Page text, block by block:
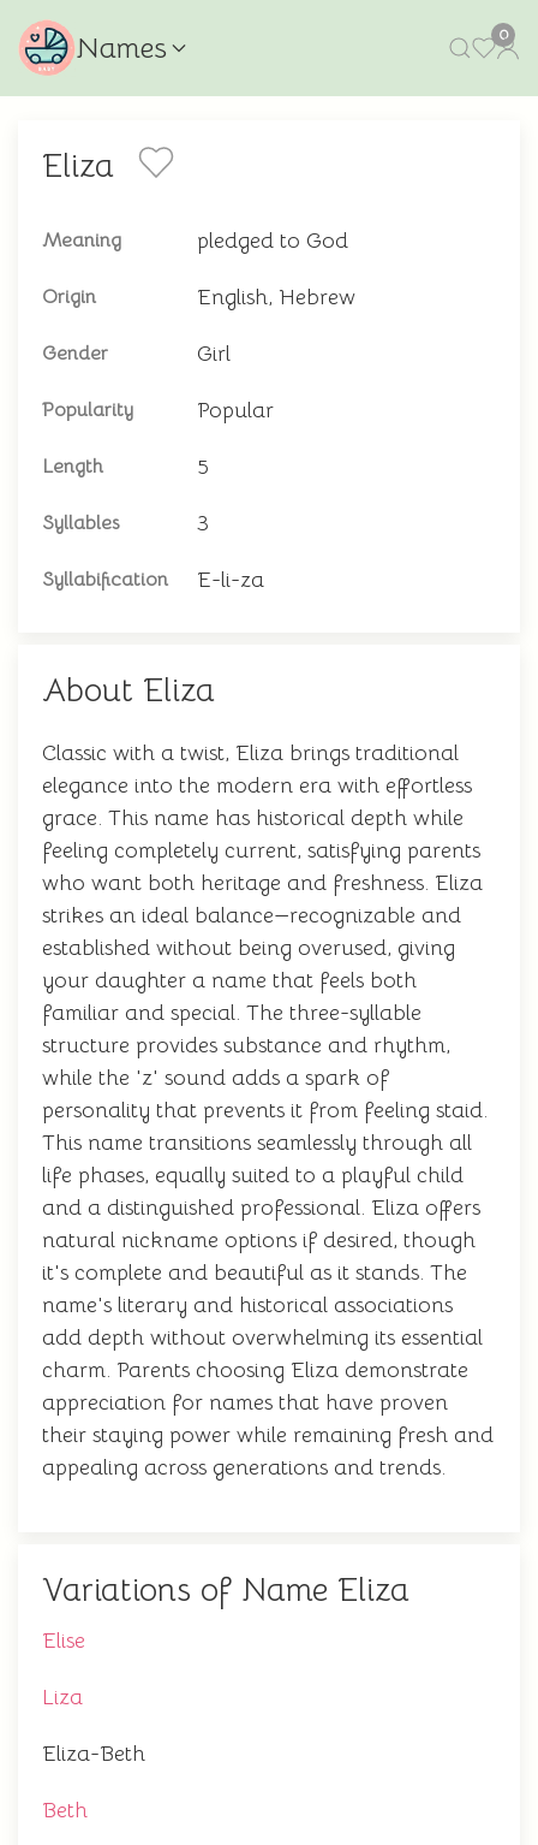
Names 0
Eliza
Meaning pledged to God
Origin English, Hebrew
Gender Girl
Popularity Popular
Length 5
Syllables 3
Syllabification E-li-za
About Eliza
Classic with a twist, Eliza brings traditional
elegance into the modern era with effortless
grace. This name has historical depth while
feeling completely current, satisfying parents
who want both heritage and freshness. Eliza
strikes an ideal balance—recognizable and
established without being overused, giving
your daughter a name that feels both
familiar and special. The three-syllable
structure provides substance and rhythm,
while the 'z' sound adds a spark of
personality that prevents it from feeling staid.
This name transitions seamlessly through all
life phases, equally suited to a playful child
and a distinguished professional. Eliza offers
natural nickname options if desired, though
it's complete and beautiful as it stands. The
name's literary and historical associations
add depth without overwhelming its essential
charm. Parents choosing Eliza demonstrate
appreciation for names that have proven
their staying power while remaining fresh and
appealing across generations and trends.
Variations of Name Eliza
Elise
Liza
Eliza-Beth
Beth